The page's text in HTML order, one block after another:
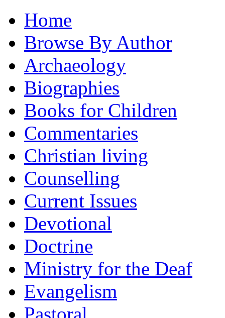
Home
Browse By Author
Archaeology
Biographies
Books for Children
Commentaries
Christian living
Counselling
Current Issues
Devotional
Doctrine
Ministry for the Deaf
Evangelism